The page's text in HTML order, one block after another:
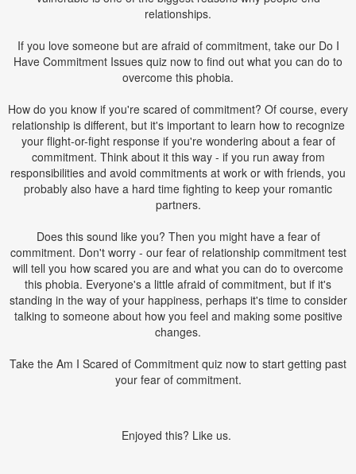
relationships.
If you love someone but are afraid of commitment, take our Do I
Have Commitment Issues quiz now to find out what you can do to
overcome this phobia.
How do you know if you're scared of commitment? Of course, every
relationship is different, but it's important to learn how to recognize
your flight-or-fight response if you're wondering about a fear of
commitment. Think about it this way - if you run away from
responsibilities and avoid commitments at work or with friends, you
probably also have a hard time fighting to keep your romantic
partners.
Does this sound like you? Then you might have a fear of
commitment. Don't worry - our fear of relationship commitment test
will tell you how scared you are and what you can do to overcome
this phobia. Everyone's a little afraid of commitment, but if it's
standing in the way of your happiness, perhaps it's time to consider
talking to someone about how you feel and making some positive
changes.
Take the Am I Scared of Commitment quiz now to start getting past
your fear of commitment.
Enjoyed this? Like us.